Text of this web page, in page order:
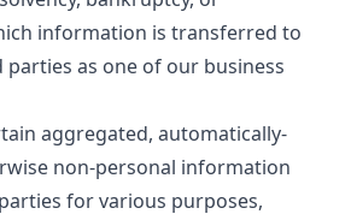
information is transferred to
as one of our business
aggregated, automatically-
non-personal information
for various purposes,